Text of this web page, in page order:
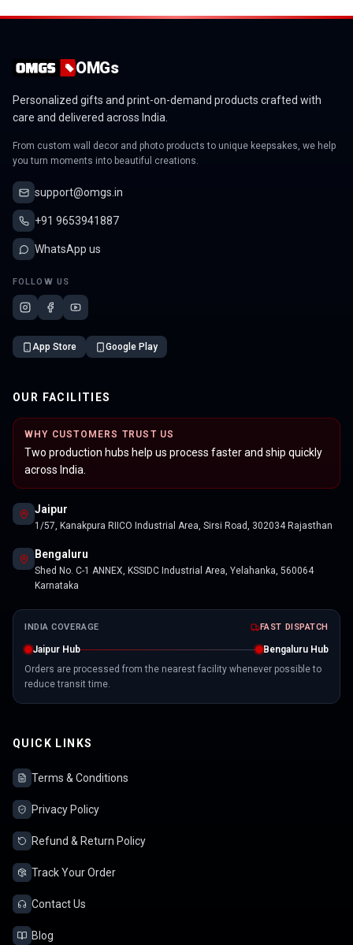
OMGs
Personalized gifts and print-on-demand products crafted with
care and delivered across India.
From custom wall decor and photo products to unique keepsakes, we help
you turn moments into beautiful creations.
support@omgs.in
+91 9653941887
WhatsApp us
FOLLOW US
App Store Google Play
OUR FACILITIES
WHY CUSTOMERS TRUST US
Two production hubs help us process faster and ship quickly
across India.
Jaipur
1/57, Kanakpura RIICO Industrial Area, Sirsi Road, 302034 Rajasthan
Bengaluru
Shed No. C-1 ANNEX, KSSIDC Industrial Area, Yelahanka, 560064
Karnataka
INDIA COVERAGE FAST DISPATCH
Jaipur Hub
Bengaluru Hub
Orders are processed from the nearest facility whenever possible to
reduce transit time.
QUICK LINKS
Terms & Conditions
Privacy Policy
Refund & Return Policy
Track Your Order
Contact Us
Blog